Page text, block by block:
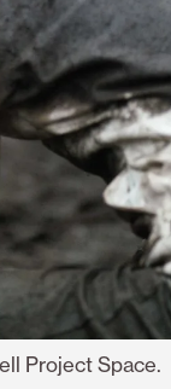
Project Space.